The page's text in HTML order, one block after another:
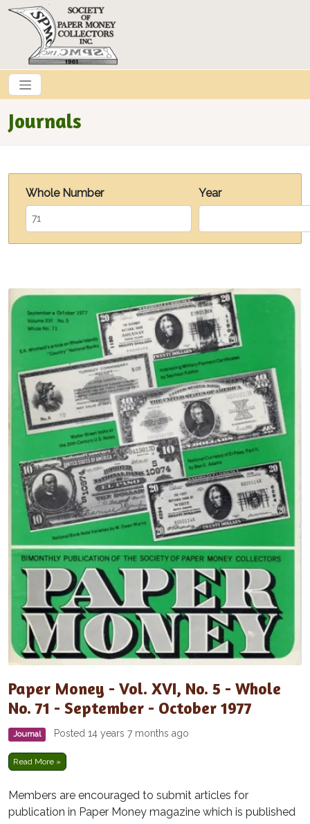
Skip to main content
Journals
Whole Number Year
Paper Money - Vol. XVI, No. 5 - Whole
No. 71 - September - October 1977
Journal Posted 14 years 7 months ago
Read More »
Members are encouraged to submit articles for
publication in Paper Money magazine which is published